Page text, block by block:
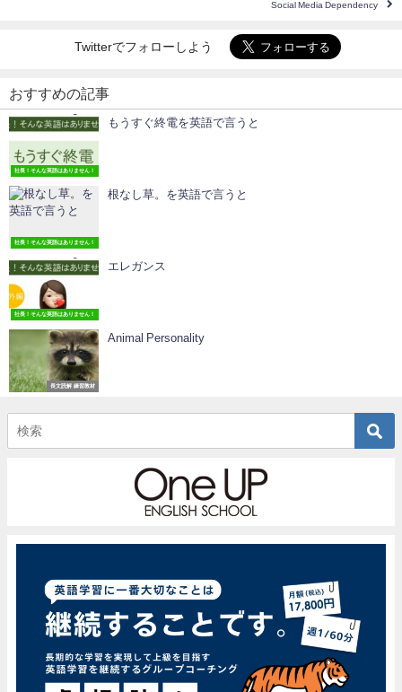
Social Media Dependency
Twitterでフォローしよう
おすすめの記事
社長！そんな英語はありません！
もうすぐ終電を英語で言うと
社長！そんな英語はありません！
根なし草。を英語で言うと
社長！そんな英語はありません！
エレガンス
長文読解 練習教材
Animal Personality